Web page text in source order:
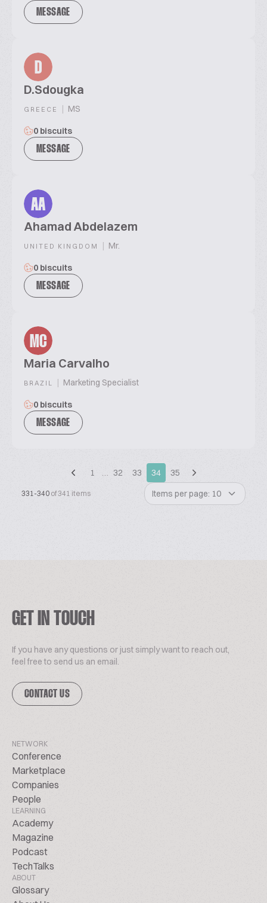
MESSAGE
D
D.Sdougka
GREECE | MS
0 biscuits
MESSAGE
AA
Ahamad Abdelazem
UNITED KINGDOM | Mr.
0 biscuits
MESSAGE
MC
Maria Carvalho
BRAZIL | Marketing Specialist
0 biscuits
MESSAGE
1 … 32 33 34 35
331-340 of 341 items Items per page: 10
GET IN TOUCH
If you have any questions or just simply want to reach out,
feel free to send us an email.
CONTACT US
NETWORK
Conference
Marketplace
Companies
People
LEARNING
Academy
Magazine
Podcast
TechTalks
ABOUT
Glossary